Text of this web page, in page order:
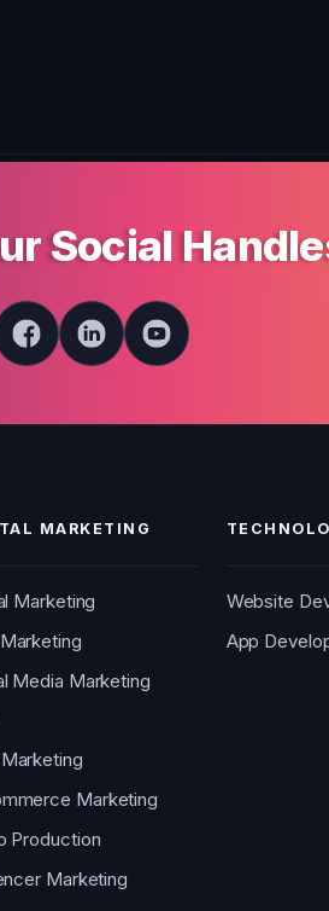
Social
MARKETING
Marketing
Media Marketing
Marketing
Production
Marketing
Website
App